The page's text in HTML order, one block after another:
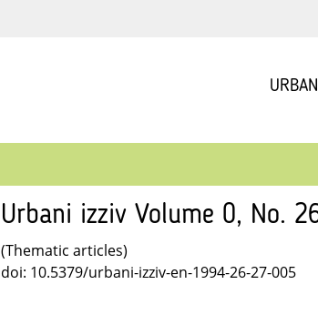
Urbani izziv Volume 0, No.
(Thematic articles)
doi: 10.5379/urbani-izziv-en-1994-26-27-005